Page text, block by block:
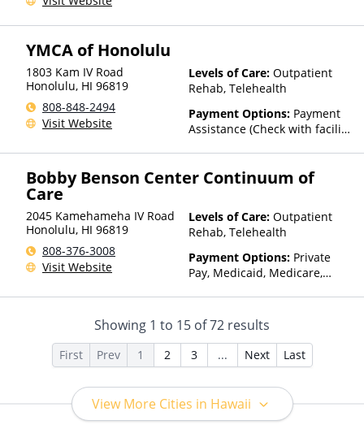
Health Insurance Plan Other
YMCA of Honolulu
1803 Kam IV Road
Honolulu, HI 96819
808-848-2494
Visit Website
Levels of Care: Outpatient
Rehab, Telehealth
Payment Options: Payment
Assistance (Check with facility
Bobby Benson Center Continuum of
Care
2045 Kamehameha IV Road
Honolulu, HI 96819
808-376-3008
Visit Website
Levels of Care: Outpatient
Rehab, Telehealth
Payment Options: Private
Pay, Medicaid, Medicare,
Health Insurance Plan Other
Than Medicaid
Showing 1 to 15 of72 results
First Prev 1 2 3 ... Next Last
View More Cities in Hawaii